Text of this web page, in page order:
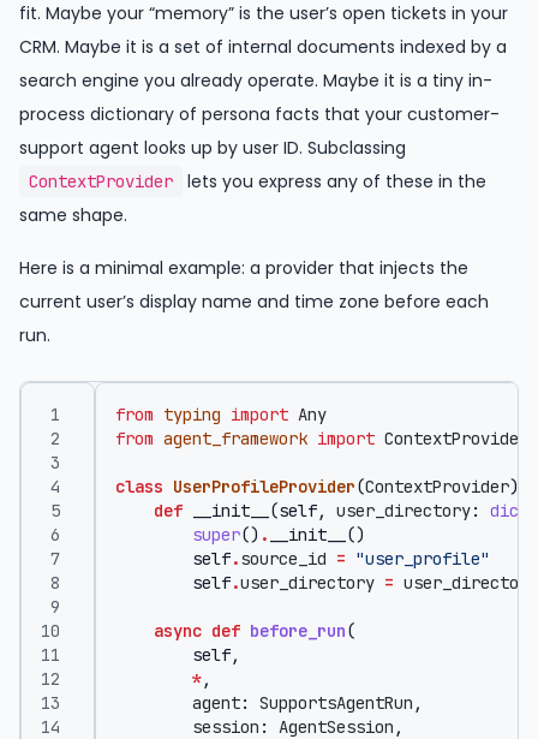
fit. Maybe your “memory” is the user’s open tickets in your
CRM. Maybe it is a set of internal documents indexed by a
search engine you already operate. Maybe it is a tiny in-
process dictionary of persona facts that your customer-
support agent looks up by user ID. Subclassing
ContextProvider
lets you express any of these in the
same shape.
Here is a minimal example: a provider that injects the
current user’s display name and time zone before each
run.
from typing import Any
from agent_framework import ContextProvider
class UserProfileProvider(ContextProvider):
def
__init__ (self, user_directory: dict
super() . __init__
()
self.source_id = "user_profile"
self.user_directory = user_directory
async def before_run(
self,
*,
agent: SupportsAgentRun ,
session : AgentSession ,